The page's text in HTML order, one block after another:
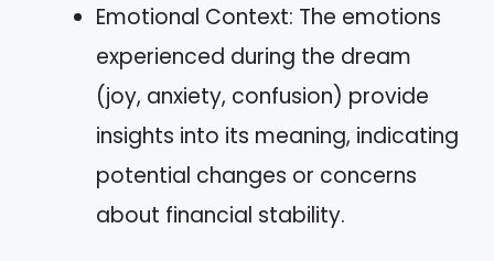
Emotional Context: The emotions
experienced during the dream
(joy, anxiety, confusion) provide
insights into its meaning, indicating
potential changes or concerns
about financial stability.